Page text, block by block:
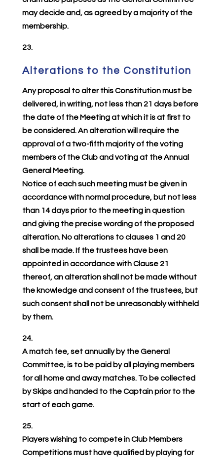
may decide and, as agreed by a majority of the
membership.
23.
Alterations to the Constitution
Any proposal to alter this Constitution must be
delivered, in writing, not less than 21 days before
the date of the Meeting at which it is at first to
be considered. An alteration will require the
approval of a two-fifth majority of the voting
members of the Club and voting at the Annual
General Meeting.
Notice of each such meeting must be given in
accordance with normal procedure, but not less
than 14 days prior to the meeting in question
and giving the precise wording of the proposed
alteration. No alterations to clauses 1 and 20
shall be made. If the trustees have been
appointed in accordance with Clause 21
thereof, an alteration shall not be made without
the knowledge and consent of the trustees, but
such consent shall not be unreasonably withheld
by them.
24.
A match fee, set annually by the General
Committee, is to be paid by all playing members
for all home and away matches. To be collected
by Skips and handed to the Captain prior to the
start of each game.
25.
Players wishing to compete in Club Members
Competitions must have qualified by playing for